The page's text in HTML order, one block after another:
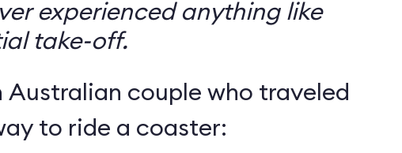
experienced anything like
take-off.
Australian couple who traveled
to ride a coaster: